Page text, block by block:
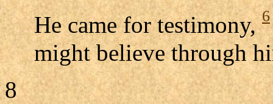
He came for testimony,6
might believe through
8